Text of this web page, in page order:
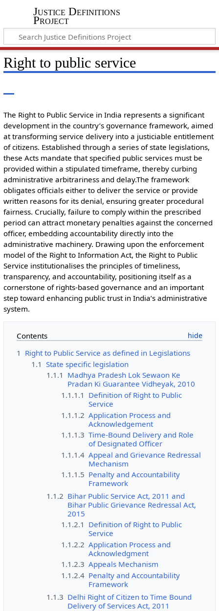
Justice Definitions
Project
Right to public service
The Right to Public Service in India represents a significant
development in the country’s governance framework, aimed
at transforming service delivery into a justiciable entitlement
of citizens. Established through a series of state legislations,
these Acts mandate that specified public services must be
provided within a stipulated timeframe, thereby curbing
administrative arbitrariness and delay.The framework
obligates officials either to deliver the service or provide
written reasons for its denial, ensuring greater procedural
fairness. Crucially, failure to comply within the prescribed
period can attract monetary penalties against the concerned
officer, embedding accountability directly into the
administrative machinery. Drawing upon the enforcement
model of the Right to Information Act, the Right to Public
Service institutionalises the principles of timeliness,
transparency, and accountability, positioning itself as a
cornerstone of rights-based governance and an important
step toward enhancing public trust in India’s administrative
system.
Contents
1 Right to Public Service as defined in Legislations
1.1 State specific legislation
1.1.1 Madhya Pradesh Lok Sewaon Ke
Pradan Ki Guarantee Vidheyak, 2010
1.1.1.1 Definition of Right to Public
Service
1.1.1.2 Application Process and
Acknowledgement
1.1.1.3 Time-Bound Delivery and Role
of Designated Officer
1.1.1.4 Appeal and Grievance Redressal
Mechanism
1.1.1.5 Penalty and Accountability
Framework
1.1.2 Bihar Public Service Act, 2011 and
Bihar Public Grievance Redressal Act,
2015
1.1.2.1 Definition of Right to Public
Service
1.1.2.2 Application Process and
Acknowledgment
1.1.2.3 Appeals Mechanism
1.1.2.4 Penalty and Accountability
Framework
1.1.3 Delhi Right of Citizen to Time Bound
Delivery of Services Act, 2011